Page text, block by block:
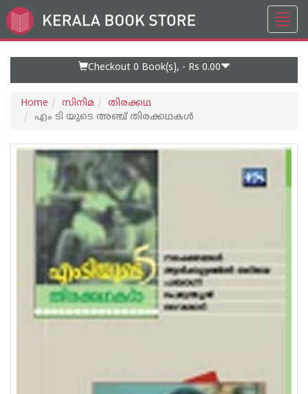
Go
to
Checkout 0 Book(s), - Rs 0.00
Home സിനിമ
തിരക്കഥ
എം ടി യുടെ അഞ്ച് തിരക്കഥകള്‍